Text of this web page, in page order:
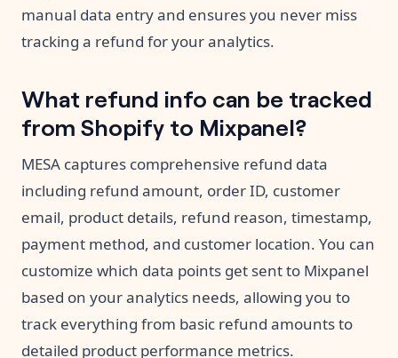
manual data entry and ensures you never miss
tracking a refund for your analytics.
What refund info can be tracked
from Shopify to Mixpanel?
MESA captures comprehensive refund data
including refund amount, order ID, customer
email, product details, refund reason, timestamp,
payment method, and customer location. You can
customize which data points get sent to Mixpanel
based on your analytics needs, allowing you to
track everything from basic refund amounts to
detailed product performance metrics.